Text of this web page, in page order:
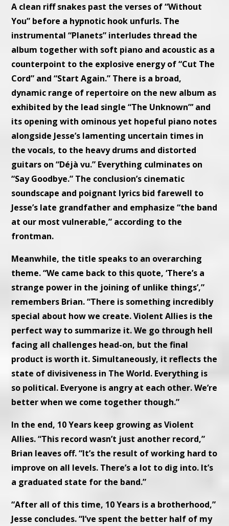
A clean riff snakes past the verses of “Without
You” before a hypnotic hook unfurls. The
instrumental “Planets” interludes thread the
album together with soft piano and acoustic as a
counterpoint to the explosive energy of “Cut The
Cord” and “Start Again.” There is a broad,
dynamic range of repertoire on the new album as
exhibited by the lead single “The Unknown”’ and
its opening with ominous yet hopeful piano notes
alongside Jesse’s lamenting uncertain times in
the vocals, to the heavy drums and distorted
guitars on “Déjà vu.” Everything culminates on
“Say Goodbye.” The conclusion’s cinematic
soundscape and poignant lyrics bid farewell to
Jesse’s late grandfather and emphasize “the band
at our most vulnerable,” according to the
frontman.
Meanwhile, the title speaks to an overarching
theme. “We came back to this quote, ‘There’s a
strange power in the joining of unlike things’,”
remembers Brian. “There is something incredibly
special about how we create. Violent Allies is the
perfect way to summarize it. We go through hell
facing all challenges head-on, but the final
product is worth it. Simultaneously, it reflects the
state of divisiveness in The World. Everything is
so political. Everyone is angry at each other. We’re
better when we come together though.”
In the end, 10 Years keep growing as Violent
Allies. “This record wasn’t just another record,”
Brian leaves off. “It’s the result of working hard to
improve on all levels. There’s a lot to dig into. It’s
a graduated state for the band.”
“After all of this time, 10 Years is a brotherhood,”
Jesse concludes. “I’ve spent the better half of my